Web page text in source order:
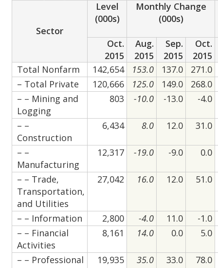
Sector
Level
(000s)
Monthly Change
(000s)
Oct.
2015
Aug.
2015
Sep.
2015
Oct.
2015
Total Nonfarm
142,654 153.0 137.0
271.0
– Total Private
120,666 125.0 149.0
268.0
– – Mining and
Logging
803 -10.0 -13.0 -4.0
– –
Construction
6,434 8.0 12.0 31.0
– –
Manufacturing
12,317 -19.0 -9.0 0.0
– – Trade,
Transportation,
and Utilities
27,042 16.0 12.0 51.0
– – Information 2,800 -4.0 11.0
-1.0
– – Financial
Activities
8,161 14.0 0.0 5.0
– – Professional
19,935 35.0 33.0 78.0